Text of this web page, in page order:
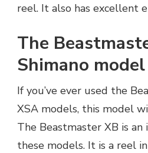
reel. It also has excellent
The
Shimano model
If you’ve ever used the
XSA models, this model
The Beastmaster XB is
these models. It is a reel